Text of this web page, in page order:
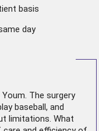
basis
day
The surgery
baseball, and
limitations. What